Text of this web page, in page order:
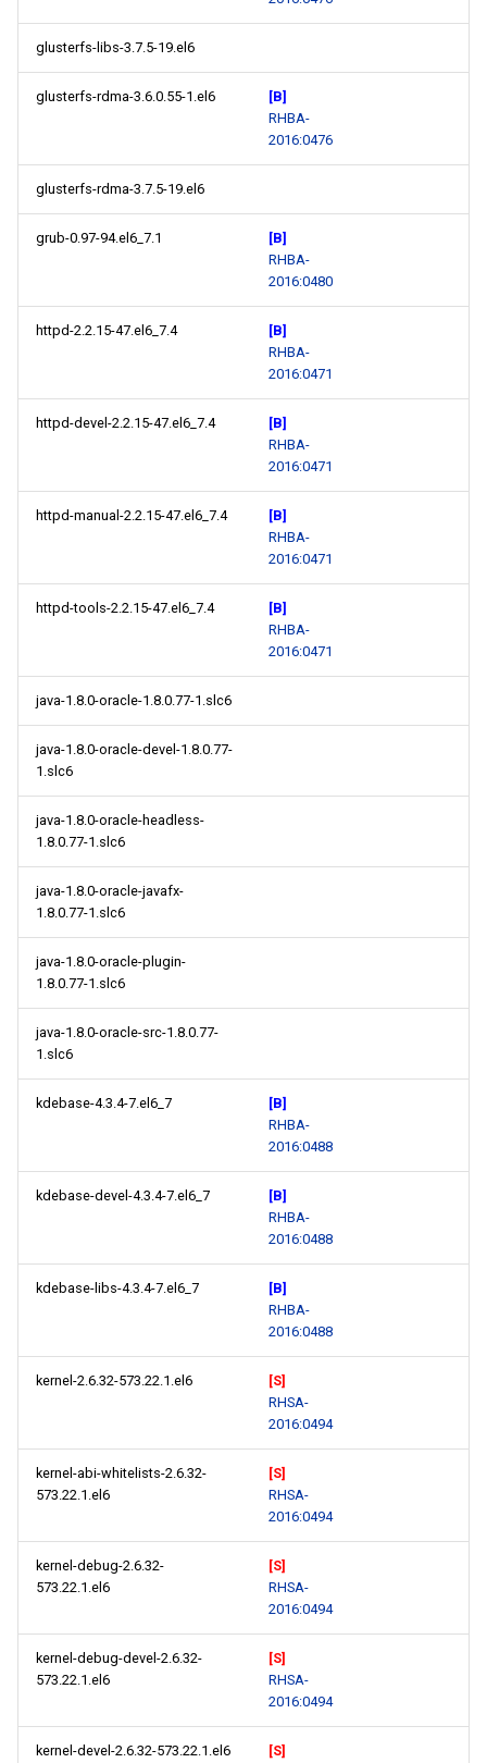
glusterfs-libs-3.7.5-19.el6
glusterfs-rdma-3.6.0.55-1.el6
[B]
RHBA-
2016:0476
glusterfs-rdma-3.7.5-19.el6
grub-0.97-94.el6_7.1
[B]
RHBA-
2016:0480
httpd-2.2.15-47.el6_7.4
[B]
RHBA-
2016:0471
httpd-devel-2.2.15-47.el6_7.4
[B]
RHBA-
2016:0471
httpd-manual-2.2.15-47.el6_7.4
[B]
RHBA-
2016:0471
httpd-tools-2.2.15-47.el6_7.4
[B]
RHBA-
2016:0471
java-1.8.0-oracle-1.8.0.77-1.slc6
java-1.8.0-oracle-devel-1.8.0.77-
1.slc6
java-1.8.0-oracle-headless-
1.8.0.77-1.slc6
java-1.8.0-oracle-javafx-
1.8.0.77-1.slc6
java-1.8.0-oracle-plugin-
1.8.0.77-1.slc6
java-1.8.0-oracle-src-1.8.0.77-
1.slc6
kdebase-4.3.4-7.el6_7
[B]
RHBA-
2016:0488
kdebase-devel-4.3.4-7.el6_7
[B]
RHBA-
2016:0488
kdebase-libs-4.3.4-7.el6_7
[B]
RHBA-
2016:0488
kernel-2.6.32-573.22.1.el6
[S]
RHSA-
2016:0494
kernel-abi-whitelists-2.6.32-
573.22.1.el6
[S]
RHSA-
2016:0494
kernel-debug-2.6.32-
573.22.1.el6
[S]
RHSA-
2016:0494
kernel-debug-devel-2.6.32-
573.22.1.el6
[S]
RHSA-
2016:0494
kernel-devel-2.6.32-573.22.1.el6
[S]